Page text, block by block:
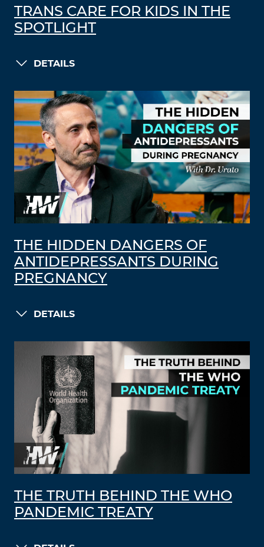
TRANS CARE FOR KIDS IN THE
SPOTLIGHT
DETAILS
THE HIDDEN DANGERS OF
ANTIDEPRESSANTS DURING
PREGNANCY
DETAILS
THE TRUTH BEHIND THE WHO
PANDEMIC TREATY